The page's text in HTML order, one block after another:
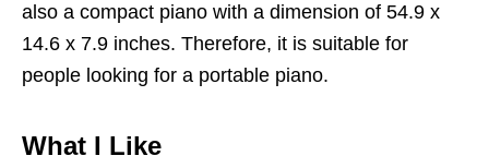
also a compact piano with a dimension of 54.9 x
14.6 x 7.9 inches. Therefore, it is suitable for
people looking for a portable piano.
What I Like